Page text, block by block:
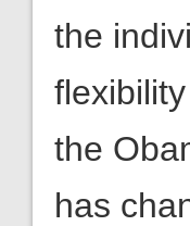
the
the
has